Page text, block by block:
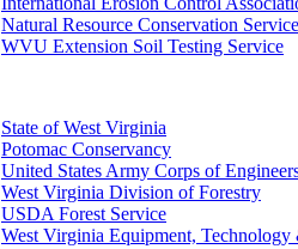
Natural Resource Conservation
WVU Extension Soil Testing Service
State of West Virginia
Potomac Conservancy
United States Army Corps of
West Virginia Division of Forestry
USDA Forest Service
West Virginia Equipment,